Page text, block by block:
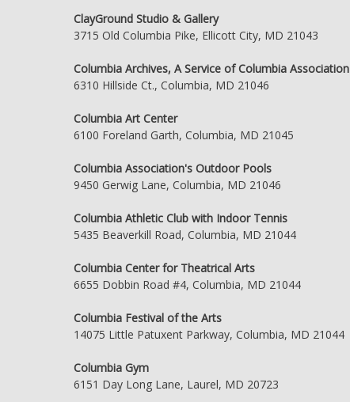
ClayGround Studio & Gallery
3715 Old Columbia Pike, Ellicott City, MD 21043
Columbia Archives, A Service of Columbia Association
6310 Hillside Ct., Columbia, MD 21046
Columbia Art Center
6100 Foreland Garth, Columbia, MD 21045
Columbia Association's Outdoor Pools
9450 Gerwig Lane, Columbia, MD 21046
Columbia Athletic Club with Indoor Tennis
5435 Beaverkill Road, Columbia, MD 21044
Columbia Center for Theatrical Arts
6655 Dobbin Road #4, Columbia, MD 21044
Columbia Festival of the Arts
14075 Little Patuxent Parkway, Columbia, MD 21044
Columbia Gym
6151 Day Long Lane, Laurel, MD 20723